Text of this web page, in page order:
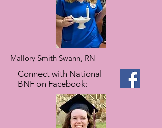
Mallory Smith Swann, RN
Connect with National
BNF on Facebook: